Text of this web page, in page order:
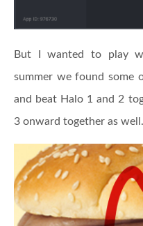
But I wanted to play
summer we found some
and beat Halo 1 and 2
3 onward together as